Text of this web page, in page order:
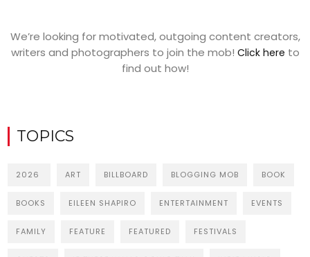
We’re looking for motivated, outgoing content creators,
writers and photographers to join the mob! Click here to
find out how!
TOPICS
2026 ART BILLBOARD BLOGGING MOB BOOK
BOOKS EILEEN SHAPIRO ENTERTAINMENT EVENTS
FAMILY FEATURE FEATURED FESTIVALS